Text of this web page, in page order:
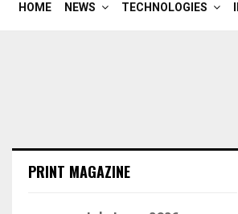
HOME NEWS TECHNOLOGIES
PRINT MAGAZINE